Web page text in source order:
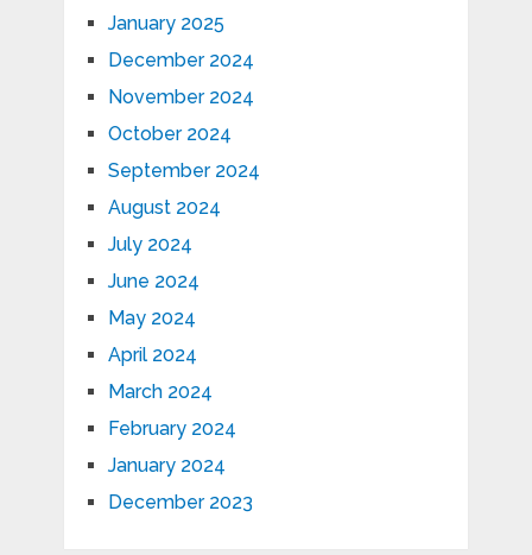
January 2025
December 2024
November 2024
October 2024
September 2024
August 2024
July 2024
June 2024
May 2024
April 2024
March 2024
February 2024
January 2024
December 2023